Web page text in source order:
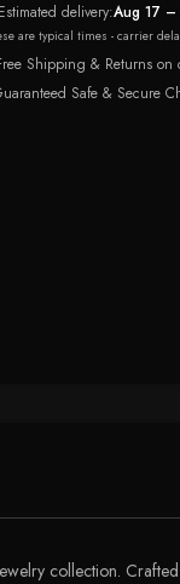
delivery:Aug 17
are typical times - carrier
Shipping & Returns on
Safe & Secure
collection.